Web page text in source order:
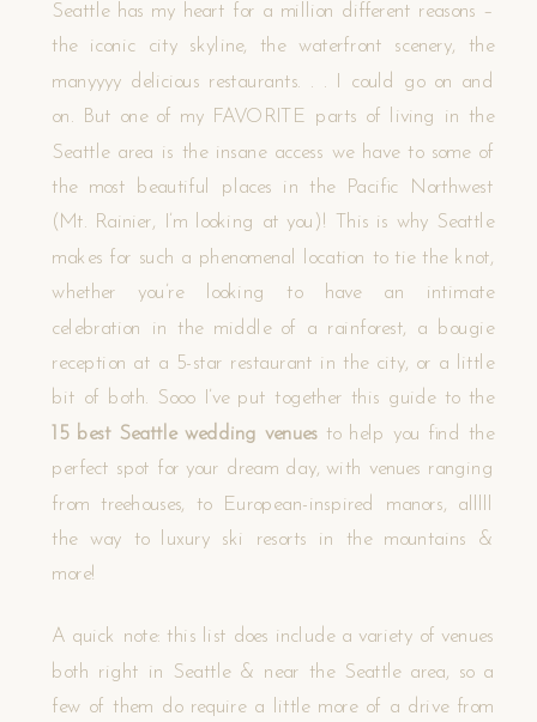
Seattle has my heart for a million different reasons –
the iconic city skyline, the waterfront scenery, the
manyyyy delicious restaurants. . . I could go on and
on. But one of my FAVORITE parts of living in the
Seattle area is the insane access we have to some of
the most beautiful places in the Pacific Northwest
(Mt. Rainier, I’m looking at you)! This is why Seattle
makes for such a phenomenal location to tie the knot,
whether you’re looking to have an intimate
celebration in the middle of a rainforest, a bougie
reception at a 5-star restaurant in the city, or a little
bit of both. Sooo I’ve put together this guide to the
15 best Seattle wedding venues to help you find the
perfect spot for your dream day, with venues ranging
from treehouses, to European-inspired manors, alllll
the way to luxury ski resorts in the mountains &
more!
A quick note: this list does include a variety of venues
both right in Seattle & near the Seattle area, so a
few of them do require a little more of a drive from